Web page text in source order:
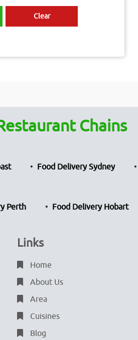
Chains
Food Delivery Sydney
Perth Food Delivery Hobart
Links
Home
About Us
Area
Cuisines
Blog